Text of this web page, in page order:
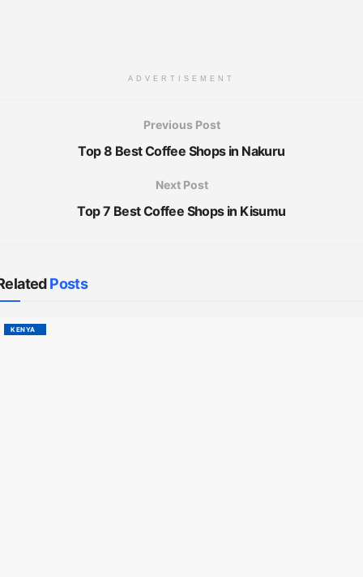
ADVERTISEMENT
Previous Post
Top 8 Best Coffee Shops in Nakuru
Next Post
Top 7 Best Coffee Shops in Kisumu
Posts
KENYA